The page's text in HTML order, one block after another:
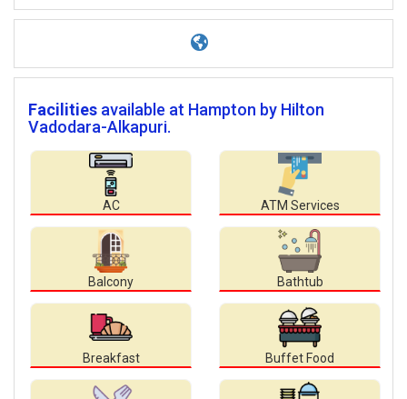
Facilities available at Hampton by Hilton
Vadodara-Alkapuri.
AC ATM Services
Balcony Bathtub
Breakfast Buffet Food